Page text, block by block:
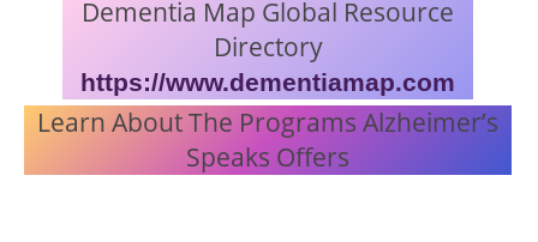
Dementia Map Global Resource
Directory
https://www.dementiamap.com
Learn About The Programs Alzheimer’s
Speaks Offers